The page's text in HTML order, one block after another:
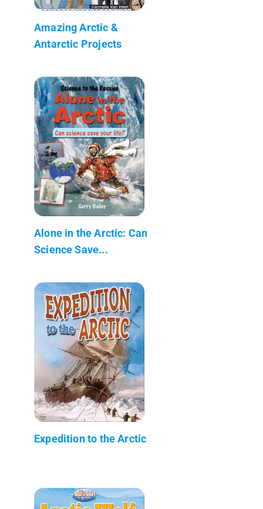
Amazing Arctic &
Antarctic Projects
Alone in the Arctic: Can
Science Save...
Expedition to the Arctic